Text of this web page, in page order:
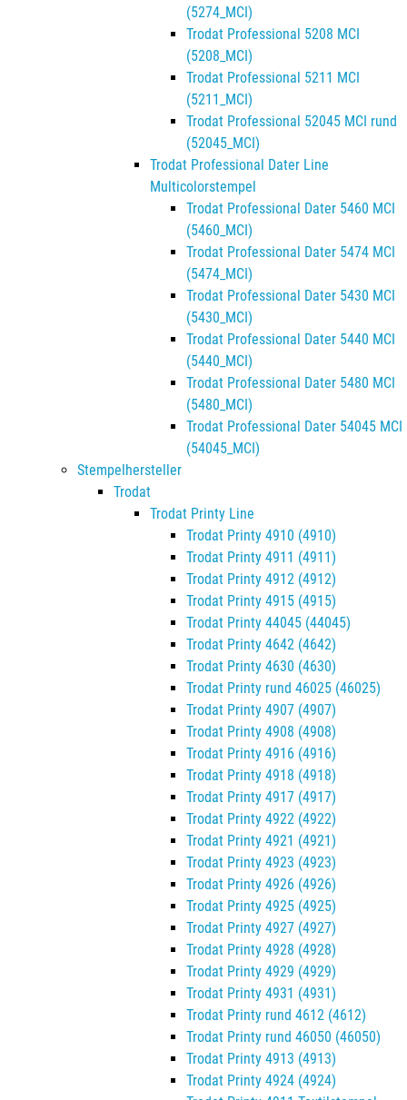
(5274_MCI)
Trodat Professional 5208 MCI
(5208_MCI)
Trodat Professional 5211 MCI
(5211_MCI)
Trodat Professional 52045 MCI rund
(52045_MCI)
Trodat Professional Dater Line
Multicolorstempel
Trodat Professional Dater 5460 MCI
(5460_MCI)
Trodat Professional Dater 5474 MCI
(5474_MCI)
Trodat Professional Dater 5430 MCI
(5430_MCI)
Trodat Professional Dater 5440 MCI
(5440_MCI)
Trodat Professional Dater 5480 MCI
(5480_MCI)
Trodat Professional Dater 54045 MCI
(54045_MCI)
Stempelhersteller
Trodat
Trodat Printy Line
Trodat Printy 4910 (4910)
Trodat Printy 4911 (4911)
Trodat Printy 4912 (4912)
Trodat Printy 4915 (4915)
Trodat Printy 44045 (44045)
Trodat Printy 4642 (4642)
Trodat Printy 4630 (4630)
Trodat Printy rund 46025 (46025)
Trodat Printy 4907 (4907)
Trodat Printy 4908 (4908)
Trodat Printy 4916 (4916)
Trodat Printy 4918 (4918)
Trodat Printy 4917 (4917)
Trodat Printy 4922 (4922)
Trodat Printy 4921 (4921)
Trodat Printy 4923 (4923)
Trodat Printy 4926 (4926)
Trodat Printy 4925 (4925)
Trodat Printy 4927 (4927)
Trodat Printy 4928 (4928)
Trodat Printy 4929 (4929)
Trodat Printy 4931 (4931)
Trodat Printy rund 4612 (4612)
Trodat Printy rund 46050 (46050)
Trodat Printy 4913 (4913)
Trodat Printy 4924 (4924)